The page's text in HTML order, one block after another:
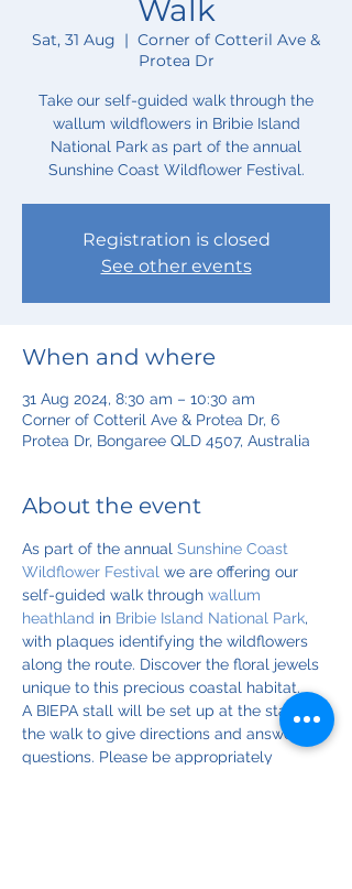
Walk
Sat, 31 Aug
  |
Corner of Cotteril Ave &
Protea Dr
Take our self-guided walk through the
wallum wildflowers in Bribie Island
National Park as part of the annual
Sunshine Coast Wildflower Festival.
Registration is closed
See other events
When and where
31 Aug 2024, 8:30 am – 10:30 am
Corner of Cotteril Ave & Protea Dr, 6
Protea Dr, Bongaree QLD 4507, Australia
About the event
As part of the annual Sunshine Coast
Wildflower Festival we are offering our
self-guided walk through wallum
heathland in Bribie Island National Park,
with plaques identifying the wildflowers
along the route. Discover the floral jewels
unique to this precious coastal habitat.
A BIEPA stall will be set up at the start of
the walk to give directions and answer
questions. Please be appropriately